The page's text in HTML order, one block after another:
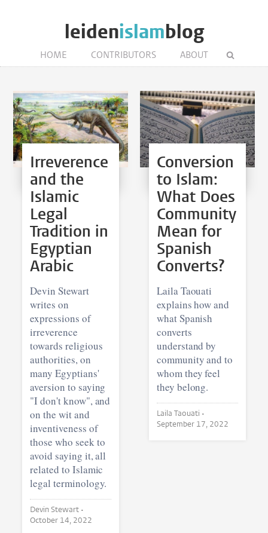
leidenislamblog
HOME CONTRIBUTORS ABOUT
Irreverence
and the
Islamic
Legal
Tradition in
Egyptian
Arabic
Devin Stewart
writes on
expressions of
irreverence
towards religious
authorities, on
many Egyptians'
aversion to saying
"I don't know", and
on the wit and
inventiveness of
those who seek to
avoid saying it, all
related to Islamic
legal terminology.
Devin Stewart •
October 14, 2022
Conversion
to Islam:
What Does
Community
Mean for
Spanish
Converts?
Laila Taouati
explains how and
what Spanish
converts
understand by
community and to
whom they feel
they belong.
Laila Taouati •
September 17, 2022